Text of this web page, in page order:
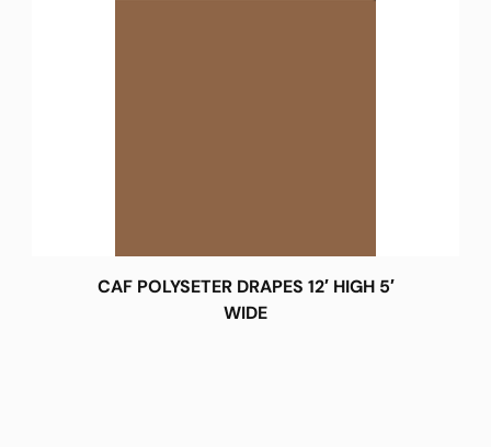
CAF POLYSETER DRAPES 12′ HIGH 5′
WIDE